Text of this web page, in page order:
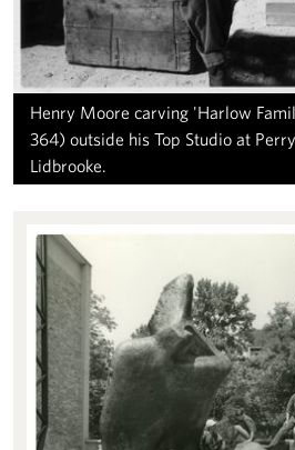
Henry Moore carving 'Harlow
364) outside his Top Studio at
Lidbrooke.